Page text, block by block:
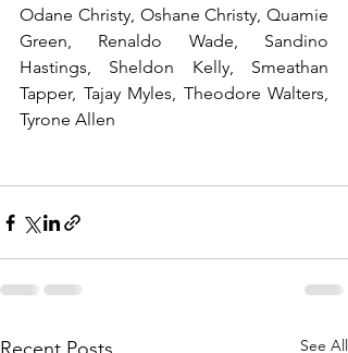
Odane Christy, Oshane Christy, Quamie
Green, Renaldo Wade, Sandino
Hastings, Sheldon Kelly, Smeathan
Tapper, Tajay Myles, Theodore Walters,
Tyrone Allen
See All